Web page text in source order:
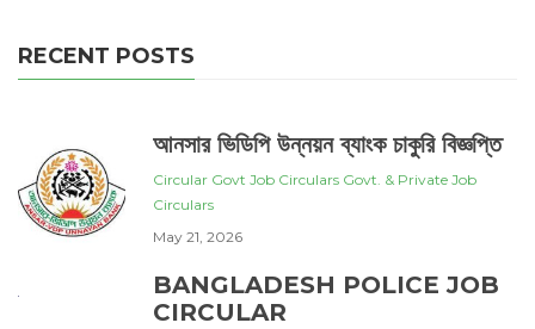
RECENT POSTS
আনসার ভিডিপি উন্নয়ন ব্যাংক চাকুরি বিজ্ঞপ্তি
Circular Govt Job Circulars Govt. & Private Job
Circulars
May 21, 2026
BANGLADESH POLICE JOB
CIRCULAR